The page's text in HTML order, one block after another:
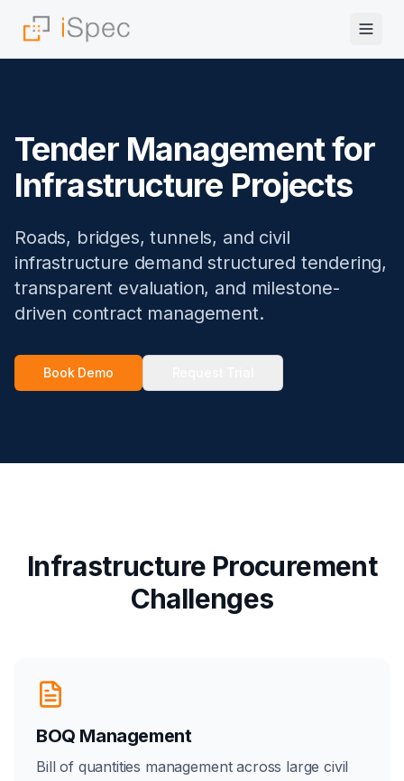
Tender Management for
Infrastructure Projects
Roads, bridges, tunnels, and civil
infrastructure demand structured tendering,
transparent evaluation, and milestone-
driven contract management.
Book Demo
Infrastructure Procurement
Challenges
BOQ Management
Bill of quantities management across large civil